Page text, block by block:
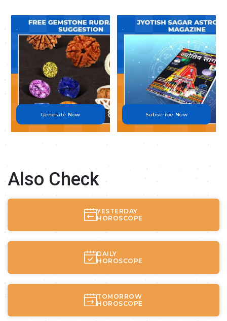
Generate Now Subscribe Now
Also Check
YESTERDAY
HOROSCOPE
DAILY
HOROSCOPE
TOMORROW
HOROSCOPE